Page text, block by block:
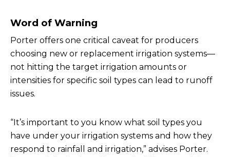
Word of Warning
Porter offers one critical caveat for producers
choosing new or replacement irrigation systems—
not hitting the target irrigation amounts or
intensities for specific soil types can lead to runoff
issues.
“It’s important to you know what soil types you
have under your irrigation systems and how they
respond to rainfall and irrigation,” advises Porter.